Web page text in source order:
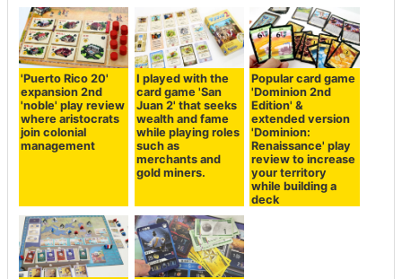
'Puerto Rico 20'
expansion 2nd
'noble' play review
where aristocrats
join colonial
management
I played with the
card game 'San
Juan 2' that seeks
wealth and fame
while playing roles
such as
merchants and
gold miners.
Popular card game
'Dominion 2nd
Edition' &
extended version
'Dominion:
Renaissance' play
review to increase
your territory
while building a
deck